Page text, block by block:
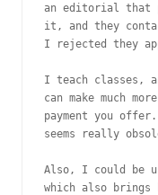
an editorial that
it, and they
I rejected they
I teach classes,
can make much
payment you
seems really
Also, I could be
which also brings